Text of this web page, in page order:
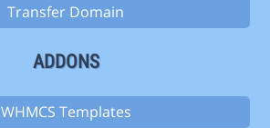
Transfer Domain
ADDONS
WHMCS Templates